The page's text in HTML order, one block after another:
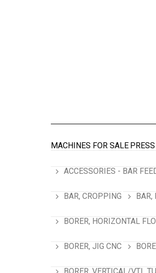
MACHINES FOR SALE
ACCESSORIES - BAR
BAR, CROPPING BAR,
BORER, HORIZONTAL
BORER, JIG CNC